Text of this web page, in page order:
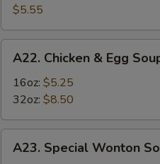
Tofu
Soup
素
$5.55
Chicken
Egg
Soup
鸡
A22. Chicken & Egg
16oz: $5.25
32oz: $8.50
Special
A23. Special Wonton
No Peanut 不
No Celery 不